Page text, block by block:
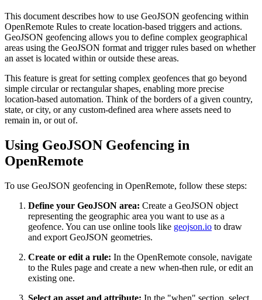
This document describes how to use GeoJSON geofencing within
OpenRemote Rules to create location-based triggers and actions.
GeoJSON geofencing allows you to define complex geographical
areas using the GeoJSON format and trigger rules based on whether
an asset is located within or outside these areas.
This feature is great for setting complex geofences that go beyond
simple circular or rectangular shapes, enabling more precise
location-based automation. Think of the borders of a given country,
state, or city, or any custom-defined area where assets need to
remain in, or out of.
Using GeoJSON Geofencing in
OpenRemote
To use GeoJSON geofencing in OpenRemote, follow these steps:
Define your GeoJSON area: Create a GeoJSON object
representing the geographic area you want to use as a
geofence. You can use online tools like geojson.io to draw
and export GeoJSON geometries.
Create or edit a rule: In the OpenRemote console, navigate
to the Rules page and create a new when-then rule, or edit an
existing one.